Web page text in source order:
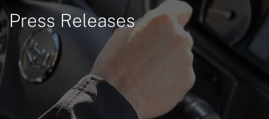
Press Releases